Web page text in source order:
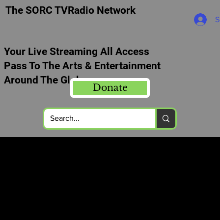
The SORC TVRadio Network
Your Live Streaming All Access
Pass To The Arts & Entertainment
Around The Globe
Donate